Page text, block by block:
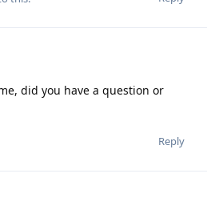
did you have a question or
Reply